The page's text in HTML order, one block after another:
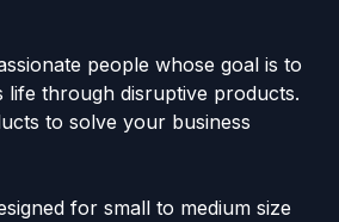
people whose goal is to
life through disruptive products.
to solve your business
for small to medium size